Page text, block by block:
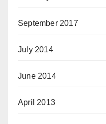
September 2017
July 2014
June 2014
April 2013